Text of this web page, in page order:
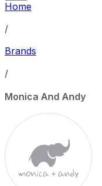
Home
/
Brands
/
Monica And Andy